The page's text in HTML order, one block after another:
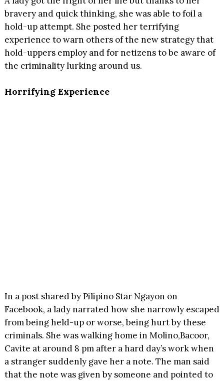
bravery and quick thinking, she was able to foil a
hold-up attempt. She posted her terrifying
experience to warn others of the new strategy that
hold-uppers employ and for netizens to be aware of
the criminality lurking around us.
Horrifying Experience
In a post shared by Pilipino Star Ngayon on
Facebook, a lady narrated how she narrowly escaped
from being held-up or worse, being hurt by these
criminals. She was walking home in Molino,Bacoor,
Cavite at around 8 pm after a hard day’s work when
a stranger suddenly gave her a note. The man said
that the note was given by someone and pointed to